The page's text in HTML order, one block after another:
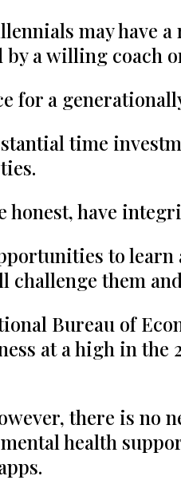
may have
by a willing coach
for a
time
have
to
them
Bureau of
at a high in the
there is no
health